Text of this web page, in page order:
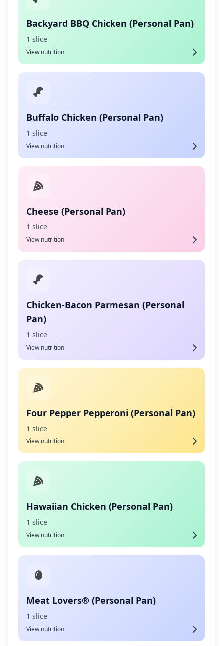
Backyard BBQ Chicken (Personal Pan)
1 slice
View nutrition
Buffalo Chicken (Personal Pan)
1 slice
View nutrition
Cheese (Personal Pan)
1 slice
View nutrition
Chicken-Bacon Parmesan (Personal
Pan)
1 slice
View nutrition
Four Pepper Pepperoni (Personal Pan)
1 slice
View nutrition
Hawaiian Chicken (Personal Pan)
1 slice
View nutrition
Meat Lovers® (Personal Pan)
1 slice
View nutrition